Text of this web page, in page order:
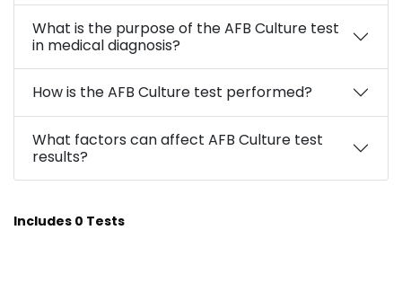
What is the purpose of the AFB Culture test
in medical diagnosis?
How is the AFB Culture test performed?
What factors can affect AFB Culture test
results?
Includes 0 Tests